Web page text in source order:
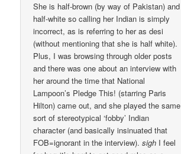
She is half-brown (by way of Pakistan) and
half-white so calling her Indian is simply
incorrect, as is referring to her as desi
(without mentioning that she is half white).
Plus, I was browsing through older posts
and there was one about an interview with
her around the time that National
Lampoon’s Pledge This! (starring Paris
Hilton) came out, and she played the same
sort of stereotypical ‘fobby’ Indian
character (and basically insinuated that
FOB=ignorant in the interview).sigh I feel